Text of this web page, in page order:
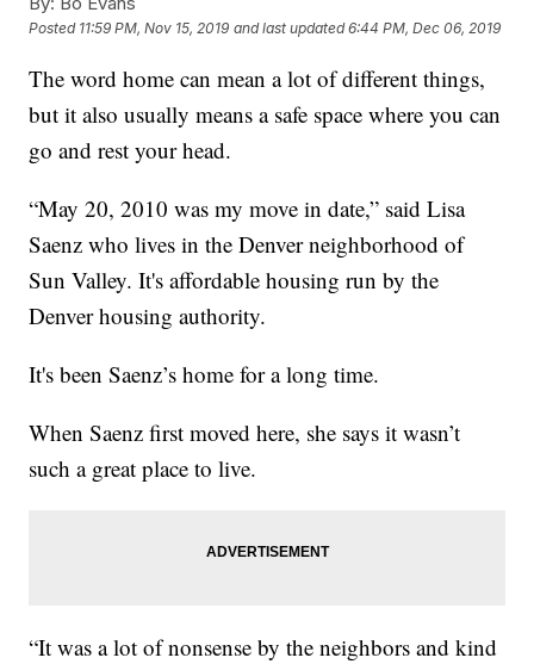
Posted 11:59 PM, Nov 15, 2019 and last updated 6:44 PM, Dec 06, 2019
The word home can mean a lot of different things,
but it also usually means a safe space where you can
go and rest your head.
“May 20, 2010 was my move in date,” said Lisa
Saenz who lives in the Denver neighborhood of
Sun Valley. It's affordable housing run by the
Denver housing authority.
It's been Saenz’s home for a long time.
When Saenz first moved here, she says it wasn’t
such a great place to live.
“It was a lot of nonsense by the neighbors and kind